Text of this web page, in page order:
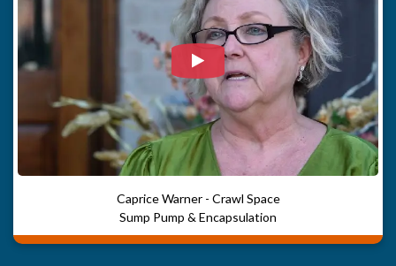
Watch Video: Our clients
Caprice Warner - Crawl Space
Sump Pump & Encapsulation